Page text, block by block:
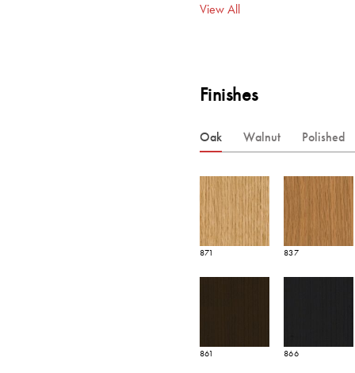
View All
Finishes
Oak Walnut Polished
871 837
861 866